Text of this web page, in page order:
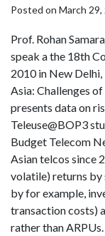
Posted on March 29,
Prof. Rohan
speak a the 18th
2010 in New
Asia: Challenges
presents data on
Teleuse@BOP3
Budget Telecom
Asian telcos since
volatile) returns by
by for example,
transaction costs)
rather than